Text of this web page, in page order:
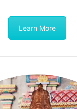
Learn More